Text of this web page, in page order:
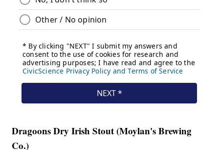
Dragoons Dry Irish Stout (Moylan's Brewing
Co.)